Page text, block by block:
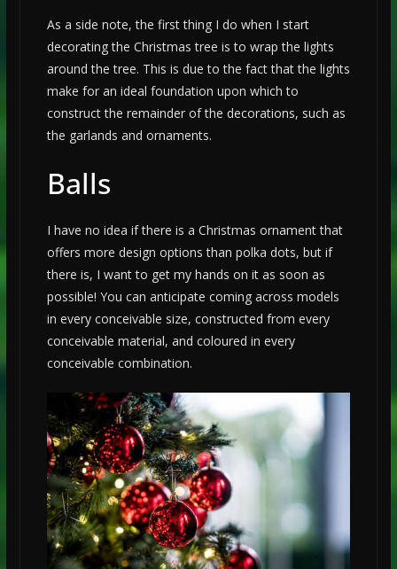
As a side note, the first thing I do when I start
decorating the Christmas tree is to wrap the lights
around the tree. This is due to the fact that the lights
make for an ideal foundation upon which to
construct the remainder of the decorations, such as
the garlands and ornaments.
Balls
I have no idea if there is a Christmas ornament that
offers more design options than polka dots, but if
there is, I want to get my hands on it as soon as
possible! You can anticipate coming across models
in every conceivable size, constructed from every
conceivable material, and coloured in every
conceivable combination.